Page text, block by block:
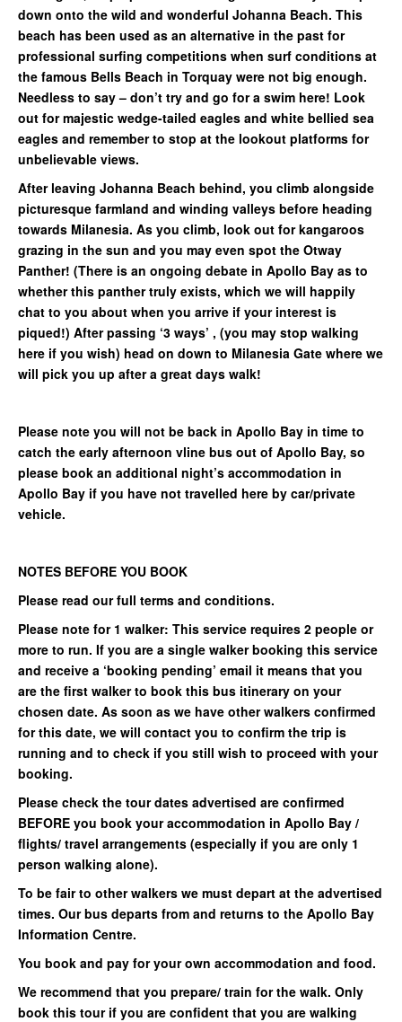
down onto the wild and wonderful Johanna Beach. This
beach has been used as an alternative in the past for
professional surfing competitions when surf conditions at
the famous Bells Beach in Torquay were not big enough.
Needless to say – don’t try and go for a swim here! Look
out for majestic wedge-tailed eagles and white bellied sea
eagles and remember to stop at the lookout platforms for
unbelievable views.
After leaving Johanna Beach behind, you climb alongside
picturesque farmland and winding valleys before heading
towards Milanesia. As you climb, look out for kangaroos
grazing in the sun and you may even spot the Otway
Panther! (There is an ongoing debate in Apollo Bay as to
whether this panther truly exists, which we will happily
chat to you about when you arrive if your interest is
piqued!) After passing ‘3 ways’ , (you may stop walking
here if you wish) head on down to Milanesia Gate where we
will pick you up after a great days walk!
Please note you will not be back in Apollo Bay in time to
catch the early afternoon vline bus out of Apollo Bay, so
please book an additional night’s accommodation in
Apollo Bay if you have not travelled here by car/private
vehicle.
NOTES BEFORE YOU BOOK
Please read our full terms and conditions.
Please note for 1 walker: This service requires 2 people or
more to run. If you are a single walker booking this service
and receive a ‘booking pending’ email it means that you
are the first walker to book this bus itinerary on your
chosen date. As soon as we have other walkers confirmed
for this date, we will contact you to confirm the trip is
running and to check if you still wish to proceed with your
booking.
Please check the tour dates advertised are confirmed
BEFORE you book your accommodation in Apollo Bay /
flights/ travel arrangements (especially if you are only 1
person walking alone).
To be fair to other walkers we must depart at the advertised
times. Our bus departs from and returns to the Apollo Bay
Information Centre.
You book and pay for your own accommodation and food.
We recommend that you prepare/ train for the walk. Only
book this tour if you are confident that you are walking